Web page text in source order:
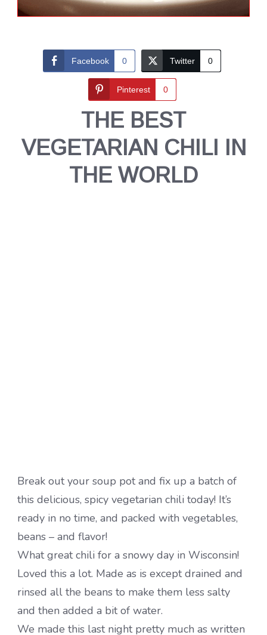
Facebook 0 Twitter 0
Pinterest 0
THE BEST
VEGETARIAN CHILI IN
THE WORLD
Break out your soup pot and fix up a batch of
this delicious, spicy vegetarian chili today! It’s
ready in no time, and packed with vegetables,
beans – and flavor!
What great chili for a snowy day in Wisconsin!
Loved this a lot. Made as is except drained and
rinsed all the beans to make them less salty
and then added a bit of water.
We made this last night pretty much as written